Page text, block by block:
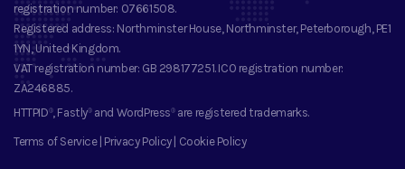
registration number: 07661508.
Registered address: Northminster House, Northminster, Peterborough, PE1
1YN, United Kingdom.
VAT registration number: GB 298177251. ICO registration number:
ZA246885.
HTTPID®, Fastly® and WordPress® are registered trademarks.
Terms of Service| Privacy Policy| Cookie Policy